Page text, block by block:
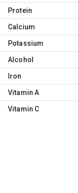
Protein
Calcium
Potassium
Alcohol
Iron
Vitamin A
Vitamin C